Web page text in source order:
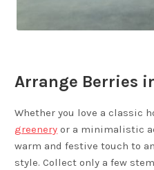
Arrange Berries
Whether you love a classic
greenery or a minimalistic
warm and festive touch to
style. Collect only a few